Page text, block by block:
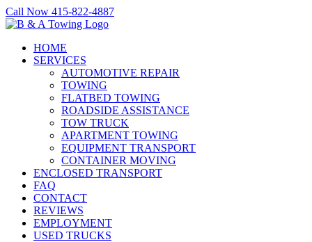
Skip
to
Call Now 415-822-4887
Facebook
X
LinkedIn
HOME
SERVICES
AUTOMOTIVE REPAIR
TOWING
FLATBED TOWING
ROADSIDE ASSISTANCE
TOW TRUCK
APARTMENT TOWING
EQUIPMENT TRANSPORT
CONTAINER MOVING
ENCLOSED TRANSPORT
FAQ
CONTACT
REVIEWS
EMPLOYMENT
USED TRUCKS